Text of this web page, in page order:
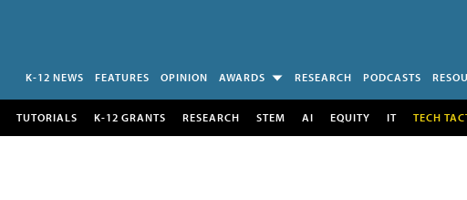
K-12 NEWS FEATURES OPINION AWARDS RESEARCH PODCASTS
TUTORIALS K-12 GRANTS RESEARCH STEM AI EQUITY IT TECH